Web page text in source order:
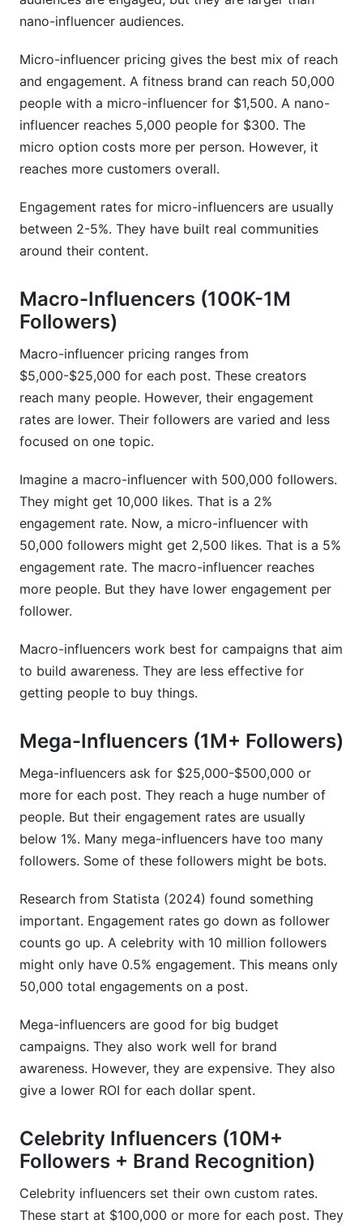
Sources
nano-influencer audiences.
Micro-influencer pricing gives the best mix of reach
and engagement. A fitness brand can reach 50,000
people with a micro-influencer for $1,500. A nano-
influencer reaches 5,000 people for $300. The
micro option costs more per person. However, it
reaches more customers overall.
Engagement rates for micro-influencers are usually
between 2-5%. They have built real communities
around their content.
Macro-Influencers (100K-1M
Followers)
Macro-influencer pricing ranges from
$5,000-$25,000 for each post. These creators
reach many people. However, their engagement
rates are lower. Their followers are varied and less
focused on one topic.
Imagine a macro-influencer with 500,000 followers.
They might get 10,000 likes. That is a 2%
engagement rate. Now, a micro-influencer with
50,000 followers might get 2,500 likes. That is a 5%
engagement rate. The macro-influencer reaches
more people. But they have lower engagement per
follower.
Macro-influencers work best for campaigns that aim
to build awareness. They are less effective for
getting people to buy things.
Mega-Influencers (1M+ Followers)
Mega-influencers ask for $25,000-$500,000 or
more for each post. They reach a huge number of
people. But their engagement rates are usually
below 1%. Many mega-influencers have too many
followers. Some of these followers might be bots.
Research from Statista (2024) found something
important. Engagement rates go down as follower
counts go up. A celebrity with 10 million followers
might only have 0.5% engagement. This means only
50,000 total engagements on a post.
Mega-influencers are good for big budget
campaigns. They also work well for brand
awareness. However, they are expensive. They also
give a lower ROI for each dollar spent.
Celebrity Influencers (10M+
Followers + Brand Recognition)
Celebrity influencers set their own custom rates.
These start at $100,000 or more for each post. They